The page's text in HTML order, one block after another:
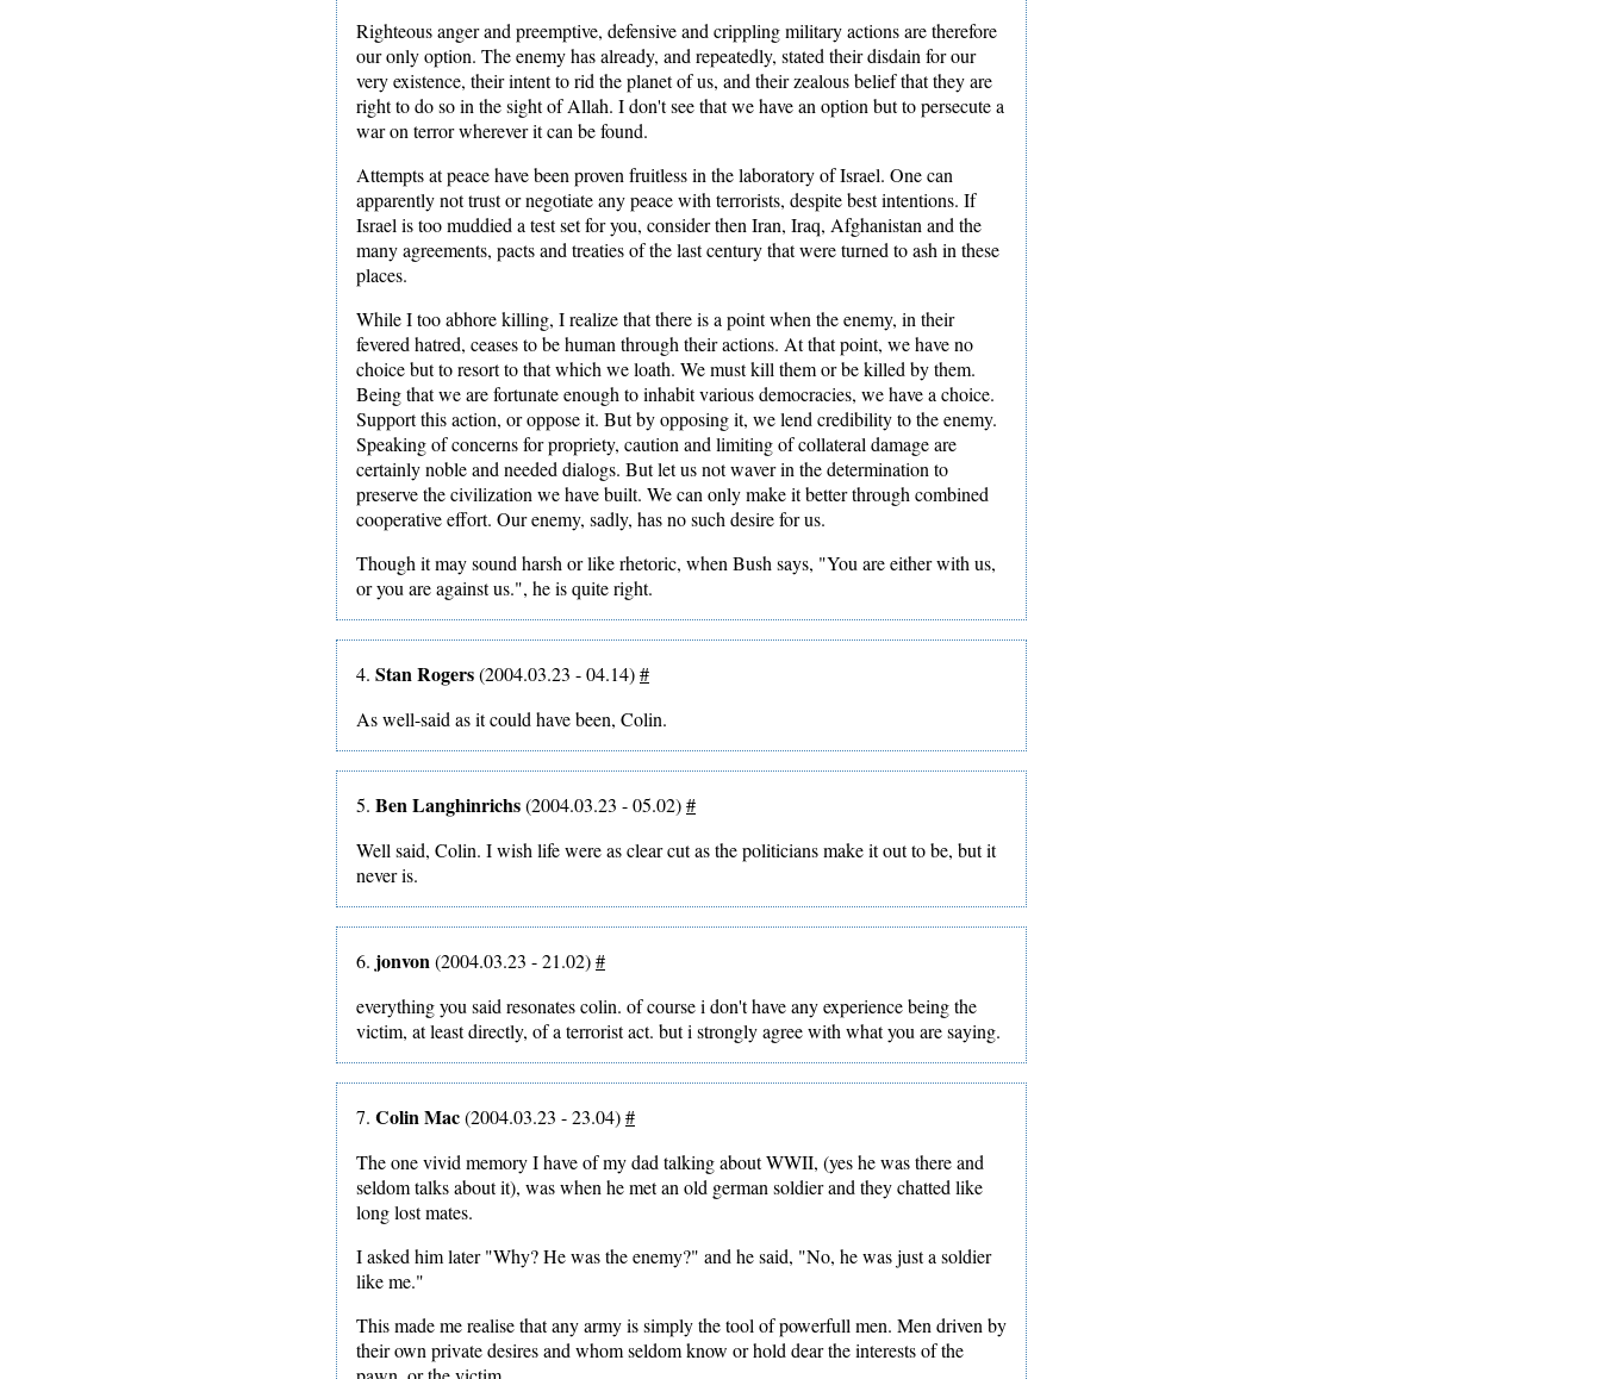
Righteous anger and preemptive, defensive and crippling military actions are therefore
our only option. The enemy has already, and repeatedly, stated their disdain for our
very existence, their intent to rid the planet of us, and their zealous belief that they are
right to do so in the sight of Allah. I don't see that we have an option but to persecute a
war on terror wherever it can be found.
Attempts at peace have been proven fruitless in the laboratory of Israel. One can
apparently not trust or negotiate any peace with terrorists, despite best intentions. If
Israel is too muddied a test set for you, consider then Iran, Iraq, Afghanistan and the
many agreements, pacts and treaties of the last century that were turned to ash in these
places.
While I too abhore killing, I realize that there is a point when the enemy, in their
fevered hatred, ceases to be human through their actions. At that point, we have no
choice but to resort to that which we loath. We must kill them or be killed by them.
Being that we are fortunate enough to inhabit various democracies, we have a choice.
Support this action, or oppose it. But by opposing it, we lend credibility to the enemy.
Speaking of concerns for propriety, caution and limiting of collateral damage are
certainly noble and needed dialogs. But let us not waver in the determination to
preserve the civilization we have built. We can only make it better through combined
cooperative effort. Our enemy, sadly, has no such desire for us.
Though it may sound harsh or like rhetoric, when Bush says, "You are either with us,
or you are against us.", he is quite right.
4. Stan Rogers(2004.03.23 - 04.14)#
As well-said as it could have been, Colin.
5. Ben Langhinrichs(2004.03.23 - 05.02)#
Well said, Colin. I wish life were as clear cut as the politicians make it out to be, but it
never is.
6. jonvon(2004.03.23 - 21.02)#
everything you said resonates colin. of course i don't have any experience being the
victim, at least directly, of a terrorist act. but i strongly agree with what you are saying.
7. Colin Mac(2004.03.23 - 23.04)#
The one vivid memory I have of my dad talking about WWII, (yes he was there and
seldom talks about it), was when he met an old german soldier and they chatted like
long lost mates.
I asked him later "Why? He was the enemy?" and he said, "No, he was just a soldier
like me."
This made me realise that any army is simply the tool of powerfull men. Men driven by
their own private desires and whom seldom know or hold dear the interests of the